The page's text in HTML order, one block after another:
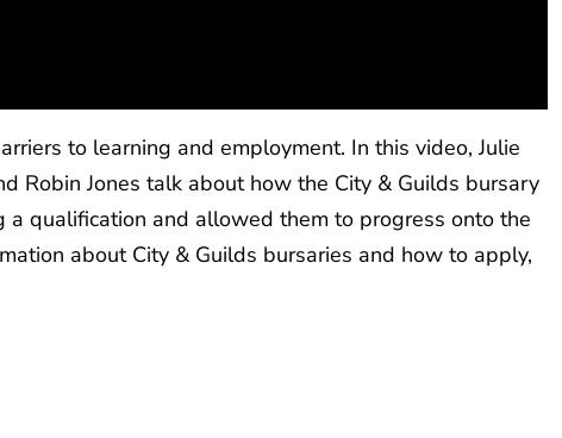
to learning and employment. In this video, Julie
Robin Jones talk about how the City & Guilds bursary
qualification and allowed them to progress onto the
about City & Guilds bursaries and how to apply,